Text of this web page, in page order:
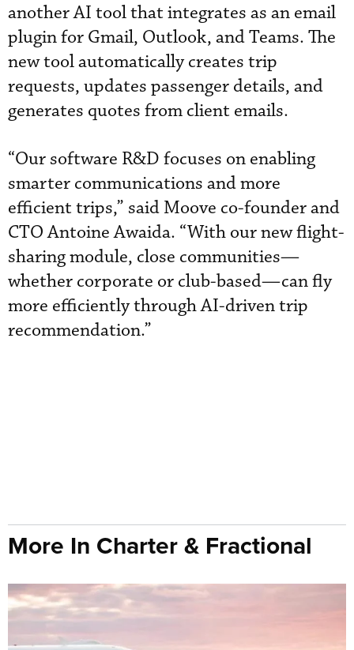
another AI tool that integrates as an email
plugin for Gmail, Outlook, and Teams. The
new tool automatically creates trip
requests, updates passenger details, and
generates quotes from client emails.
“Our software R&D focuses on enabling
smarter communications and more
efficient trips,” said Moove co-founder and
CTO Antoine Awaida. “With our new flight-
sharing module, close communities—
whether corporate or club-based—can fly
more efficiently through AI-driven trip
recommendation.”
More In Charter & Fractional